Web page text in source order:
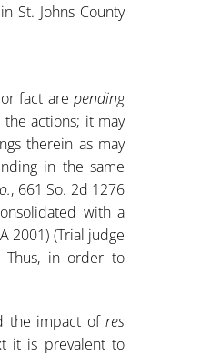
St. Johns County
or fact arepending
actions; it may
therein as may
in the same
, 661 So. 2d 1276
with a
2001) (Trial judge
in order to
the impact ofres
it is prevalent to